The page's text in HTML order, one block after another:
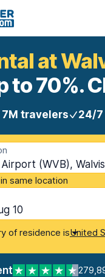
at
to 70%.
travelers 24/7
(WVB),
same location
10
of residence isUnited